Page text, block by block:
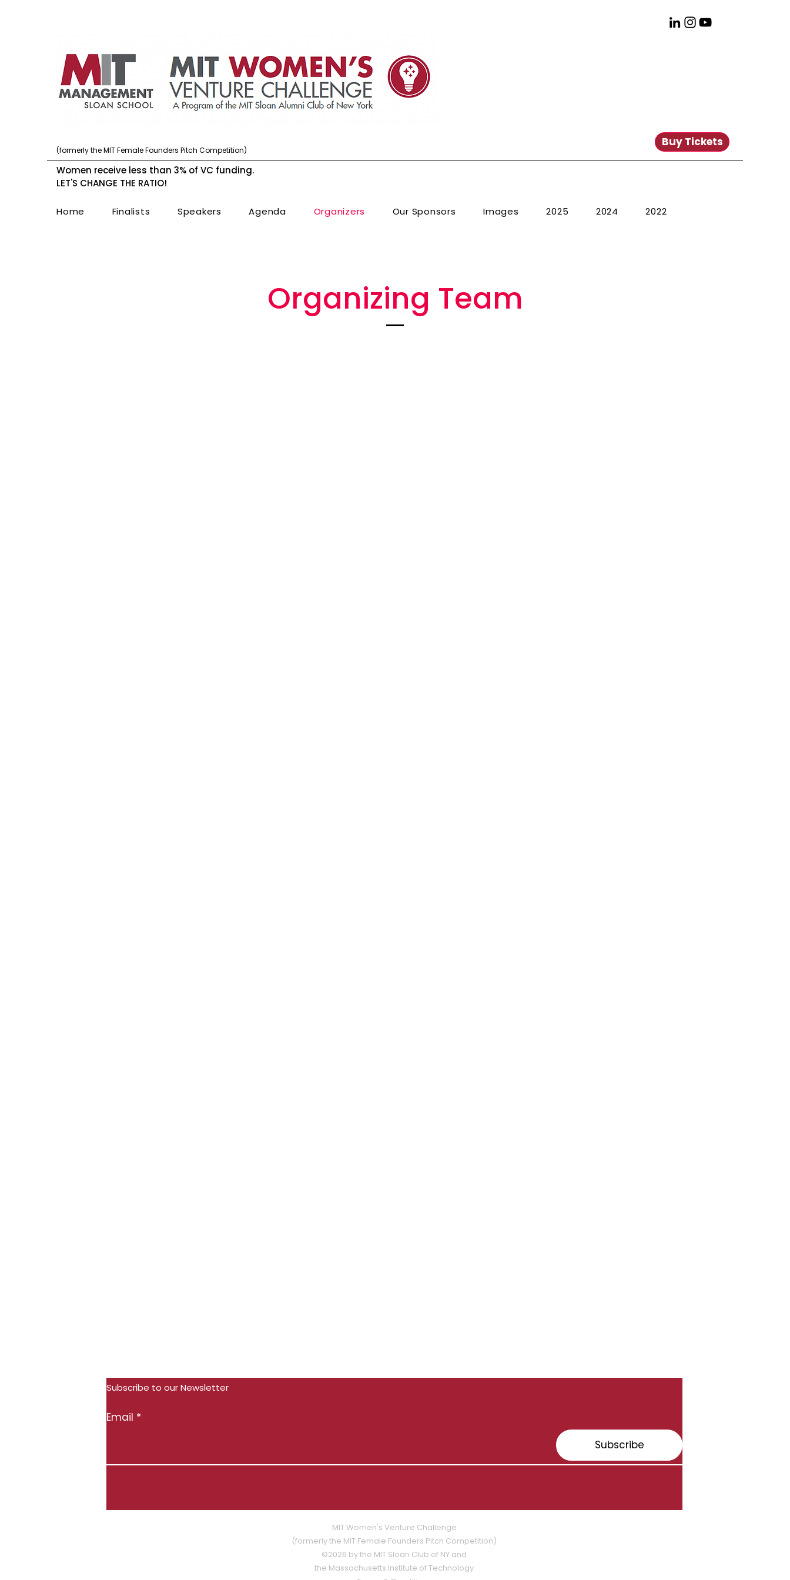
(formerly the MIT Female Founders Pitch Competition)
Women receive less than 3% of VC funding.
LET'S CHANGE THE RATIO!
Home Finalists Speakers Agenda Organizers Our Sponsors Images 2025 2024 2022
Buy Tickets
Organizing Team
Subscribe to our Newsletter
Email
Subscribe
MIT Women's Venture Challenge
(formerly the MIT Female Founders Pitch Competition)
©2026 by the MIT Sloan Club of NY and
the Massachusetts Institute of Technology